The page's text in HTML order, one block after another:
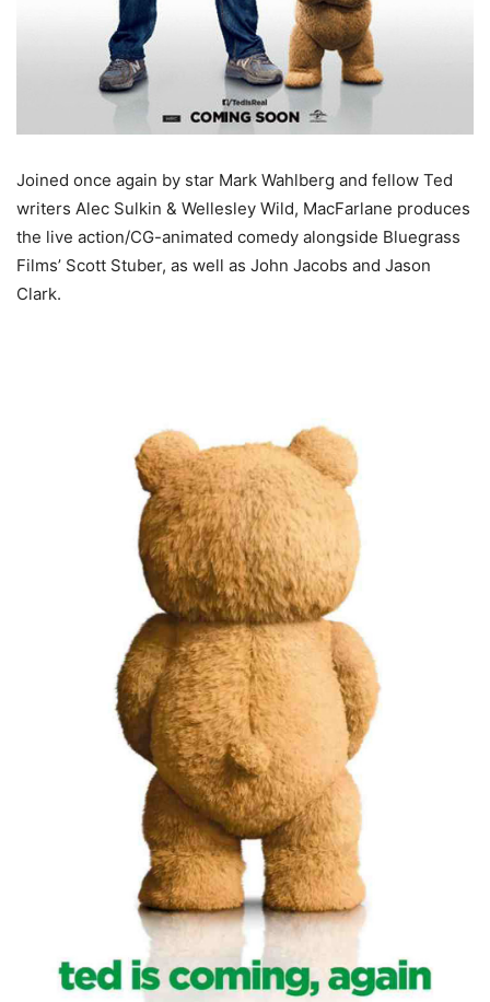
Joined once again by star Mark Wahlberg and fellow Ted
writers Alec Sulkin & Wellesley Wild, MacFarlane produces
the live action/CG-animated comedy alongside Bluegrass
Films’ Scott Stuber, as well as John Jacobs and Jason
Clark.